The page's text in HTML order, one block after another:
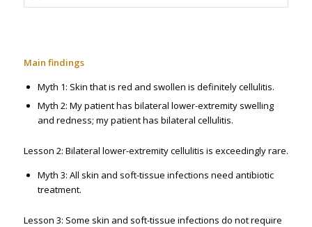
Main findings
Myth 1: Skin that is red and swollen is definitely cellulitis.
Myth 2: My patient has bilateral lower-extremity swelling
and redness; my patient has bilateral cellulitis.
Lesson 2: Bilateral lower-extremity cellulitis is exceedingly rare.
Myth 3: All skin and soft-tissue infections need antibiotic
treatment.
Lesson 3: Some skin and soft-tissue infections do not require